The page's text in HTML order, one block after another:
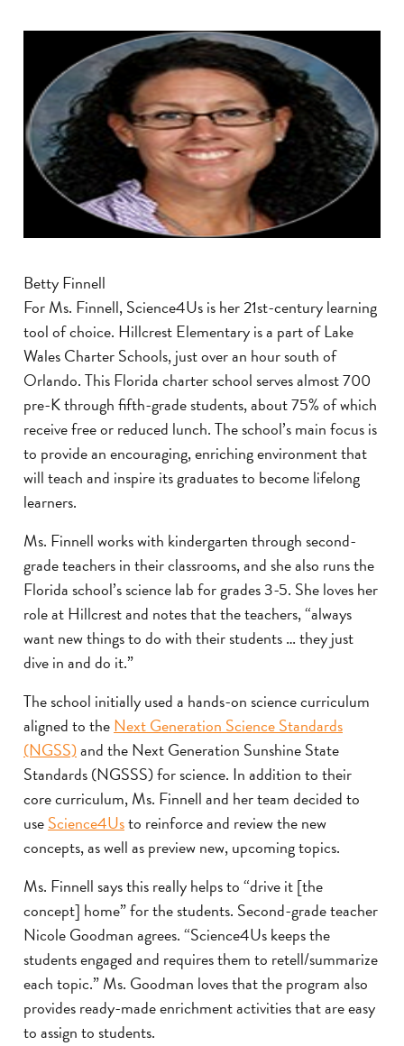
Betty Finnell
For Ms. Finnell, Science4Us is her 21st-century learning
tool of choice. Hillcrest Elementary is a part of Lake
Wales Charter Schools, just over an hour south of
Orlando. This Florida charter school serves almost 700
pre-K through fifth-grade students, about 75% of which
receive free or reduced lunch. The school’s main focus is
to provide an encouraging, enriching environment that
will teach and inspire its graduates to become lifelong
learners.
Ms. Finnell works with kindergarten through second-
grade teachers in their classrooms, and she also runs the
Florida school’s science lab for grades 3-5. She loves her
role at Hillcrest and notes that the teachers, “always
want new things to do with their students … they just
dive in and do it.”
The school initially used a hands-on science curriculum
aligned to theNext Generation Science Standards
(NGSS)and the Next Generation Sunshine State
Standards (NGSSS) for science. In addition to their
core curriculum, Ms. Finnell and her team decided to
useScience4Usto reinforce and review the new
concepts, as well as preview new, upcoming topics.
Ms. Finnell says this really helps to “drive it [the
concept] home” for the students. Second-grade teacher
Nicole Goodman agrees. “Science4Us keeps the
students engaged and requires them to retell/summarize
each topic.” Ms. Goodman loves that the program also
provides ready-made enrichment activities that are easy
to assign to students.